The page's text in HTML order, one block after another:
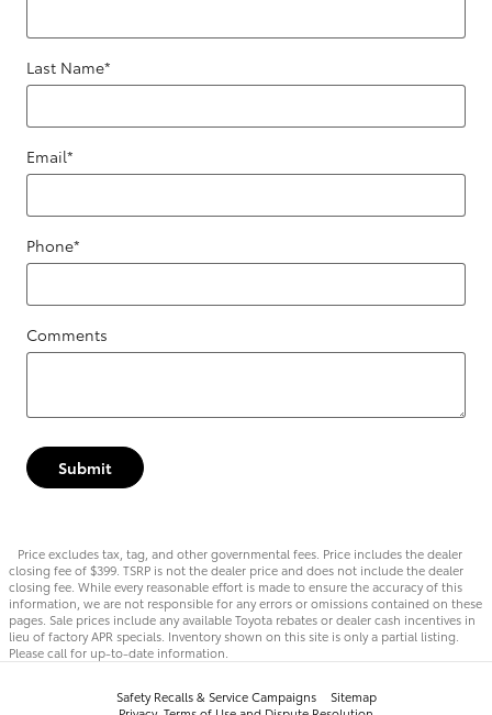
Last Name*
Email*
Phone*
Comments
Submit
Price excludes tax, tag, and other governmental fees. Price includes the dealer
closing fee of $399. TSRP is not the dealer price and does not include the dealer
closing fee. While every reasonable effort is made to ensure the accuracy of this
information, we are not responsible for any errors or omissions contained on these
pages. Sale prices include any available Toyota rebates or dealer cash incentives in
lieu of factory APR specials. Inventory shown on this site is only a partial listing.
Please call for up-to-date information.
Safety Recalls & Service Campaigns
Sitemap